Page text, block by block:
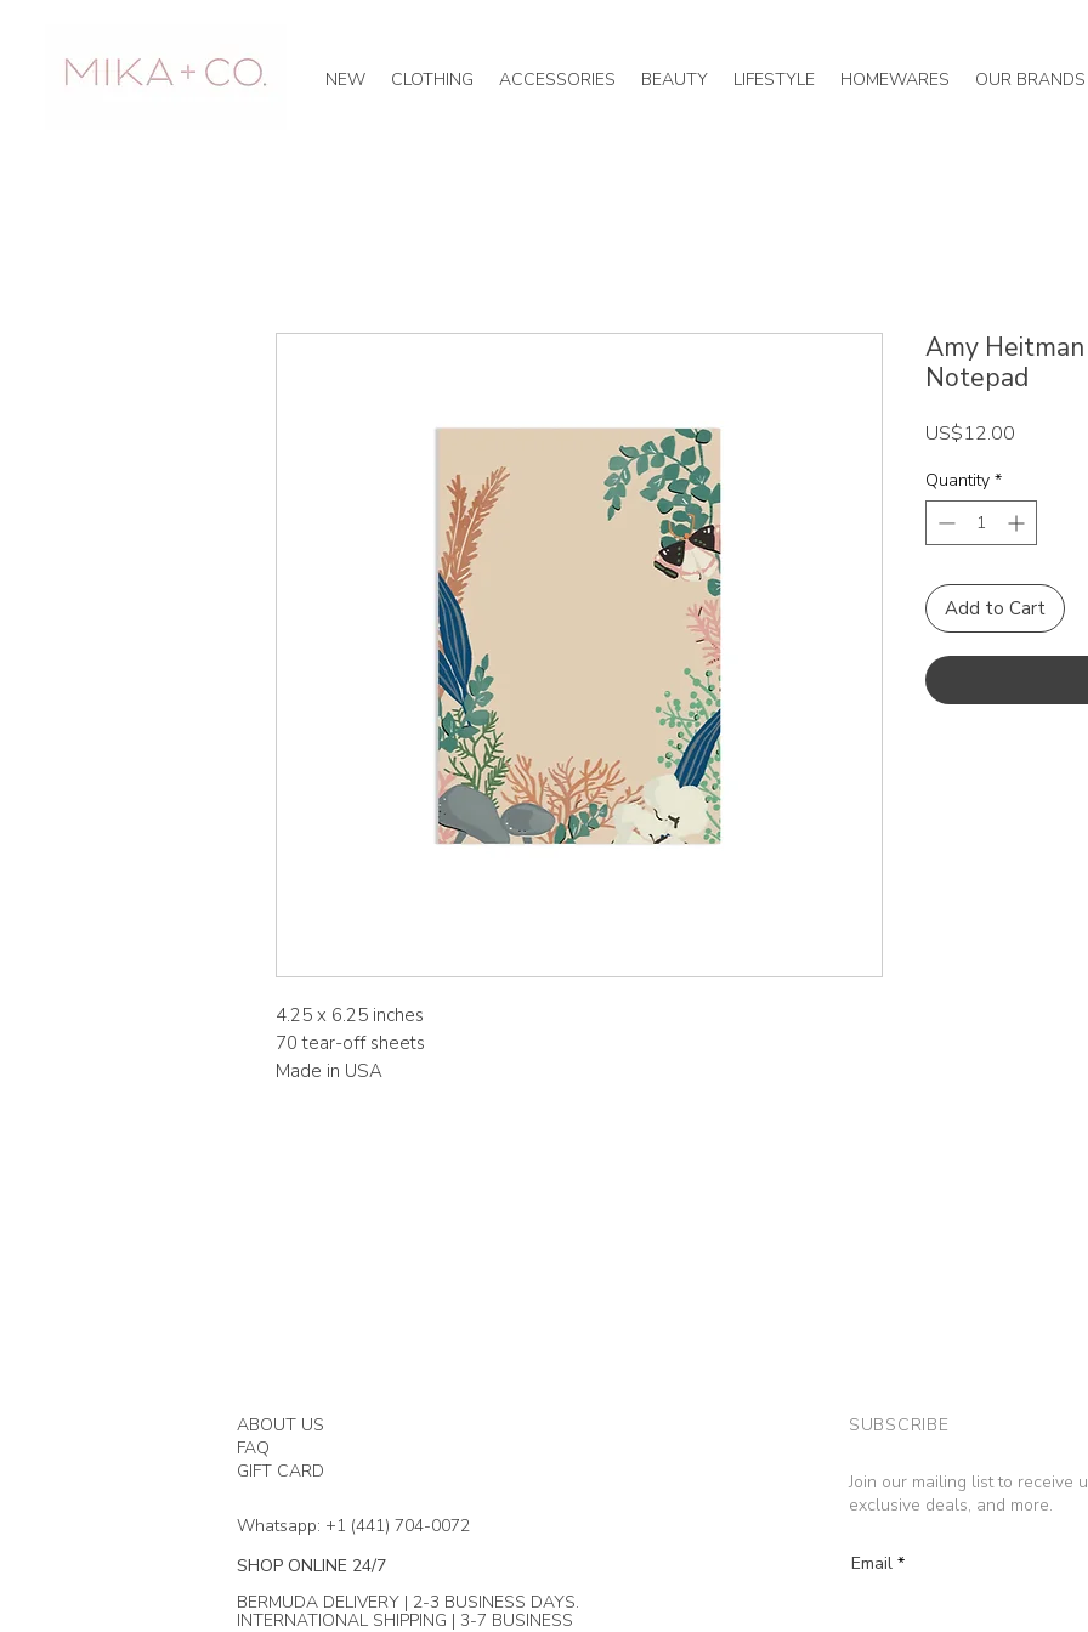
OUR BRANDS
HOMEWARES
LIFESTYLE
BEAUTY
ACCESSORIES
CLOTHING
NEW
4.25 x 6.25 inches
70 tear-off sheets
Made in USA
Amy
Notepad
US$12.00
Quantity *
Add to Cart
ABOUT US
FAQ
GIFT CARD
Whatsapp: +1 (441) 704-0072
SHOP ONLINE 24/7
BERMUDA DELIVERY | 2-3 BUSINESS DAYS.
INTERNATIONAL SHIPPING | 3-7 BUSINESS
SUBSCRIBE
Join our mailing list to receive
exclusive deals, and more.
Email